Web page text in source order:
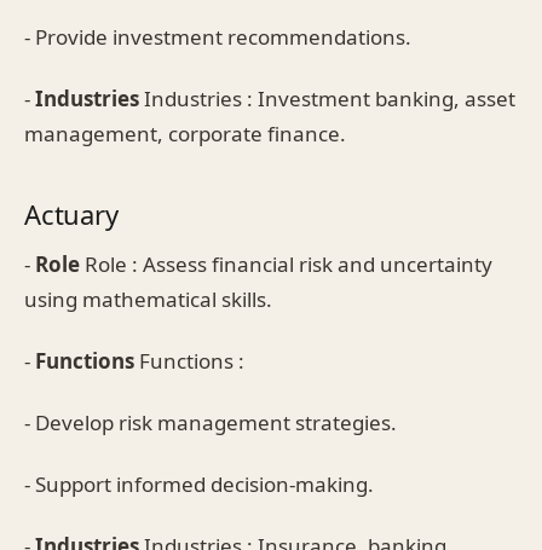
- Provide investment recommendations.
-IndustriesIndustries : Investment banking, asset
management, corporate finance.
Actuary
- Role Role : Assess financial risk and uncertainty
using mathematical skills.
- Functions Functions :
- Develop risk management strategies.
- Support informed decision-making.